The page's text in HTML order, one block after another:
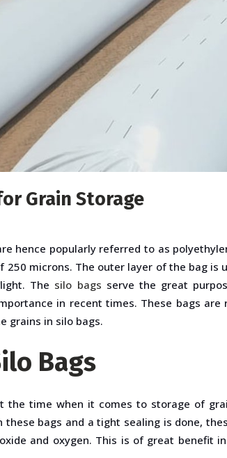
Grain Storage
hence popularly referred to as
microns. The outer layer of the bag
The silo bags serve the great
in recent times. These bags
grains in silo bags.
Bags
the time when it comes to storage of
bags and a tight sealing is done,
and oxygen. This is of great benefit